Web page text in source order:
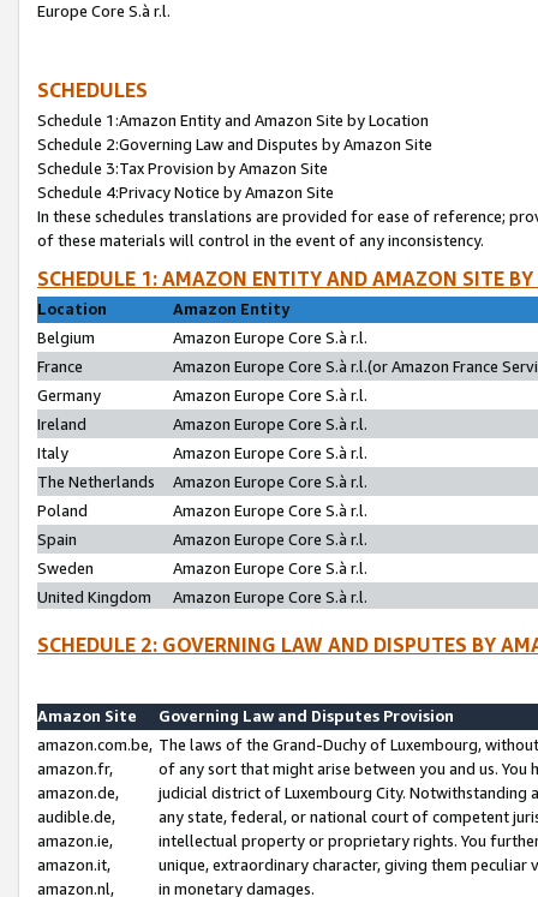
Europe Core S.à r.l.
SCHEDULES
Schedule 1:Amazon Entity and Amazon Site by Location
Schedule 2:Governing Law and Disputes by Amazon Site
Schedule 3:Tax Provision by Amazon Site
Schedule 4:Privacy Notice by Amazon Site
In these schedules translations are provided for ease of reference;
of these materials will control in the event of any inconsistency.
SCHEDULE 1: AMAZON ENTITY AND AMAZON SITE
Location
Amazon Entity
Belgium
Amazon Europe Core S.à r.l.
France
Amazon Europe Core S.à r.l.(or Amazon France
Germany
Amazon Europe Core S.à r.l.
Ireland
Amazon Europe Core S.à r.l.
Italy
Amazon Europe Core S.à r.l.
The Netherlands
Amazon Europe Core S.à r.l.
Poland
Amazon Europe Core S.à r.l.
Spain
Amazon Europe Core S.à r.l.
Sweden
Amazon Europe Core S.à r.l.
United Kingdom
Amazon Europe Core S.à r.l.
SCHEDULE 2: GOVERNING LAW AND DISPUTES BY
Amazon Site
Governing Law and Disputes Provision
amazon.com.be,
amazon.fr,
amazon.de,
audible.de,
amazon.ie,
amazon.it,
amazon.nl,
The laws of the Grand-Duchy of Luxembourg,
of any sort that might arise between you and us.
judicial district of Luxembourg City. Notwithstanding
any state, federal, or national court of competent
intellectual property or proprietary rights. You
unique, extraordinary character, giving them
in monetary damages.